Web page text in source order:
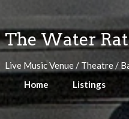
The Water
Live Music Venue / Theatre /
Home
Listings